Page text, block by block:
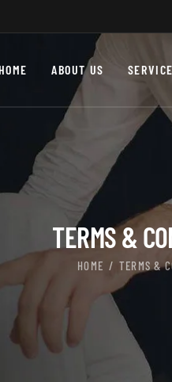
ABOUT US
TERMS &
HOME TERMS &